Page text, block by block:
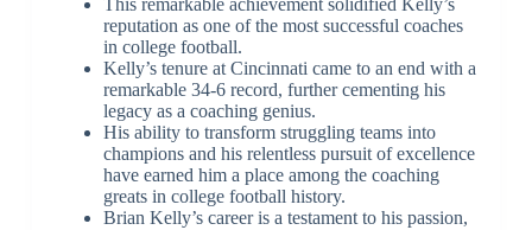
reputation as one of the most successful coaches
in college football.
Kelly’s tenure at Cincinnati came to an end with a
remarkable 34-6 record, further cementing his
legacy as a coaching genius.
His ability to transform struggling teams into
champions and his relentless pursuit of excellence
have earned him a place among the coaching
greats in college football history.
Brian Kelly’s career is a testament to his passion,